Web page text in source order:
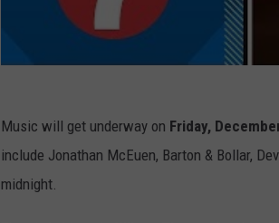
Music will get underway on Friday,
include Jonathan McEuen, Barton & Bollar,
midnight.